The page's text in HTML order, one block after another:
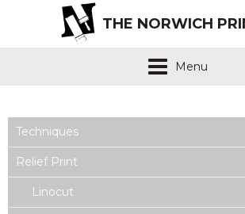
THE NORWICH
Menu
Techniques
Relief Print
Linocut